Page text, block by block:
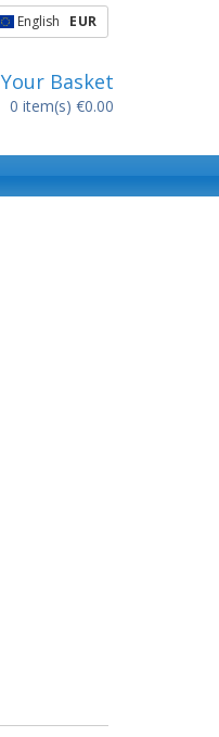
English EUR
Your Basket
0 item(s) €0.00